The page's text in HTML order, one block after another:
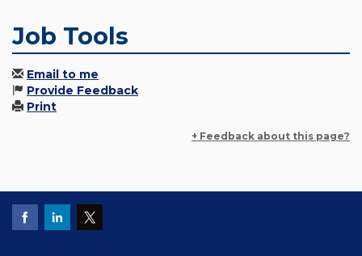
Job Tools
Email to me
Provide Feedback
Print
+ Feedback about this page?